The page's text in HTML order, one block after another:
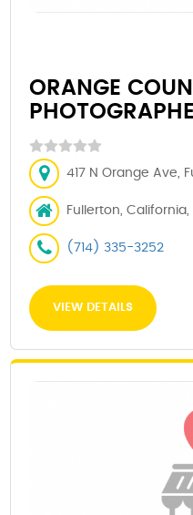
ORANGE
417 N Orange Ave,
Fullerton, California,
(714) 335-3252
VIEW DETAILS